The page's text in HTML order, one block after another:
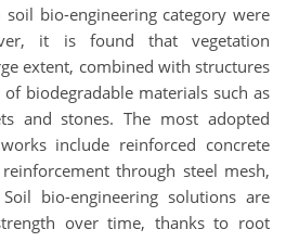
bio-engineering category were
it is found that vegetation
extent, combined with structures
biodegradable materials such as
and stones. The most adopted
include reinforced concrete
through steel mesh,
bio-engineering solutions are
over time, thanks to root